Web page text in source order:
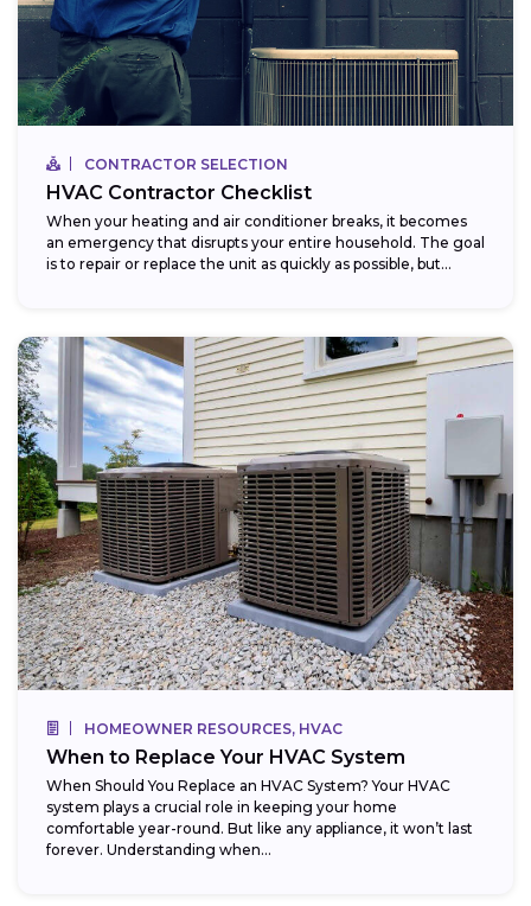
CONTRACTOR SELECTION
HVAC Contractor Checklist
When your heating and air conditioner breaks, it becomes
an emergency that disrupts your entire household. The goal
is to repair or replace the unit as quickly as possible, but...
HOMEOWNER RESOURCES, HVAC
When to Replace Your HVAC System
When Should You Replace an HVAC System? Your HVAC
system plays a crucial role in keeping your home
comfortable year-round. But like any appliance, it won’t last
forever. Understanding when...